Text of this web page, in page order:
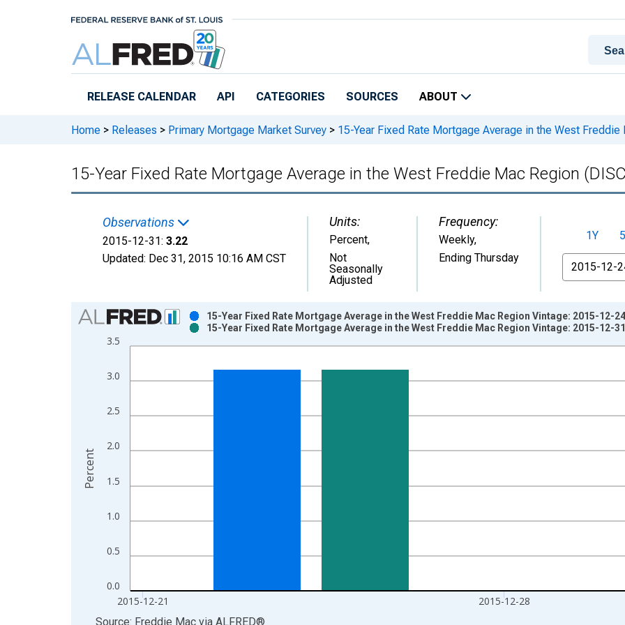
RELEASE CALENDAR API CATEGORIES SOURCES ABOUT
Home > Releases > Primary Mortgage Market Survey > 15-Year Fixed Rate Mortgage Average in the West
15-Year Fixed Rate Mortgage Average in the West Freddie Mac Region
Observations
2015-12-31: 3.22
Updated: Dec 31, 2015 10:16 AM CST
Units:
Percent,
Not
Seasonally
Adjusted
Frequency:
Weekly,
Ending Thursday
1Y
From
Chart
Bar chart with 2 data series.
View as data table, Chart
The chart has 1 X axis displaying xAxis. Data ranges from 1991-08-30 2:00:00 to 2015-12-31 2:00:00.
The chart has 2 Y axes displaying Percent and yAxisRight.
0.0
0.5
1.0
1.5
2.0
2.5
3.0
3.5
2015-12-21 2015-12-28
15-Year Fixed Rate Mortgage Average in the West Freddie Mac Region Vintage: 2015-12-24
15-Year Fixed Rate Mortgage Average in the West Freddie Mac Region Vintage: 2015-12-31
Percent
End of interactive chart.
Source: Freddie Mac via ALFRED®